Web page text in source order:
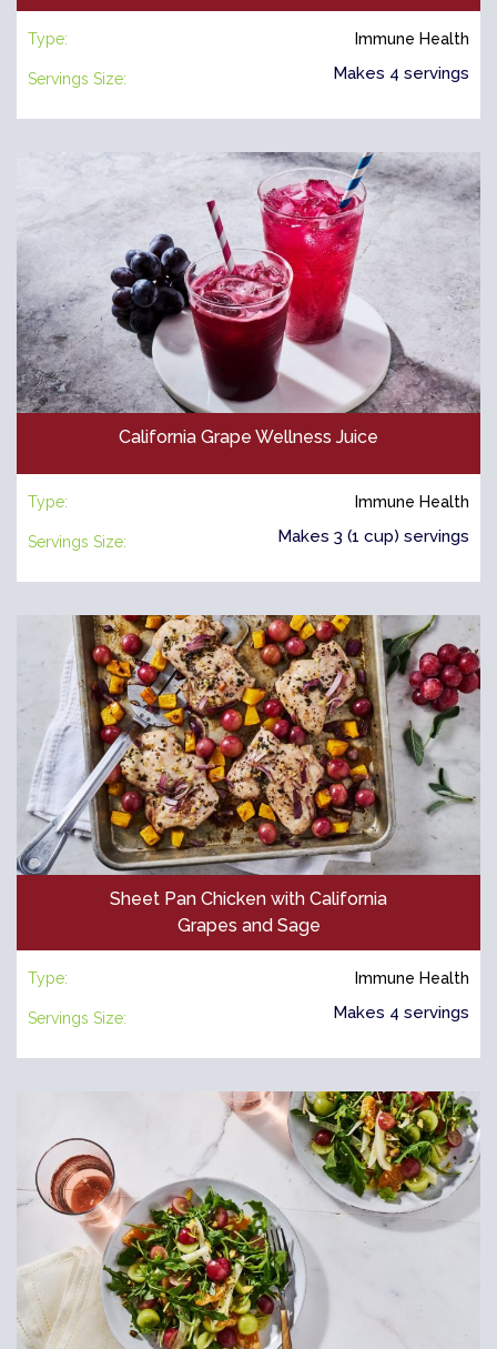
Type: Immune Health
Servings Size: Makes 4 servings
California Grape Wellness Juice
Type: Immune Health
Servings Size: Makes 3 (1 cup) servings
Sheet Pan Chicken with California
Grapes and Sage
Type: Immune Health
Servings Size: Makes 4 servings